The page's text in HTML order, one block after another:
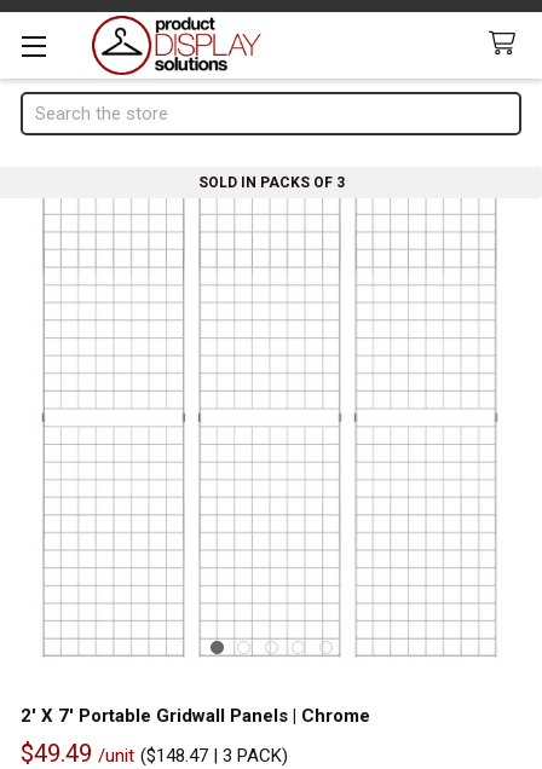
Search
2' X 7' Portable Gridwall Panels | Chrome
$49.49 /unit ($148.47| 3 PACK)
SOLD IN PACKS OF 3